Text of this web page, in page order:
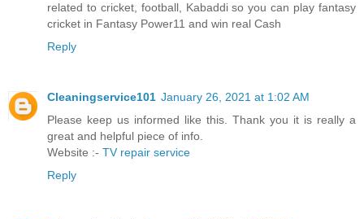
related to cricket, football, Kabaddi so you can play fantasy
cricket in Fantasy Power11 and win real Cash
Reply
Cleaningservice101 January 26, 2021 at 1:02 AM
Please keep us informed like this. Thank you it is really a
great and helpful piece of info.
Website :- TV repair service
Reply